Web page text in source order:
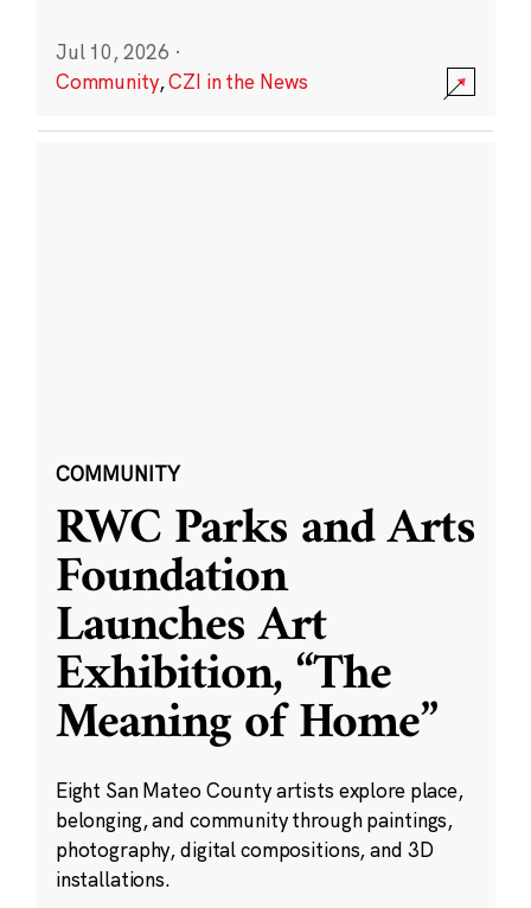
Jul 10, 2026 ·
Community,CZI in the News
COMMUNITY
RWC Parks and Arts
Foundation
Launches Art
Exhibition, “The
Meaning of Home”
Eight San Mateo County artists explore place,
belonging, and community through paintings,
photography, digital compositions, and 3D
installations.